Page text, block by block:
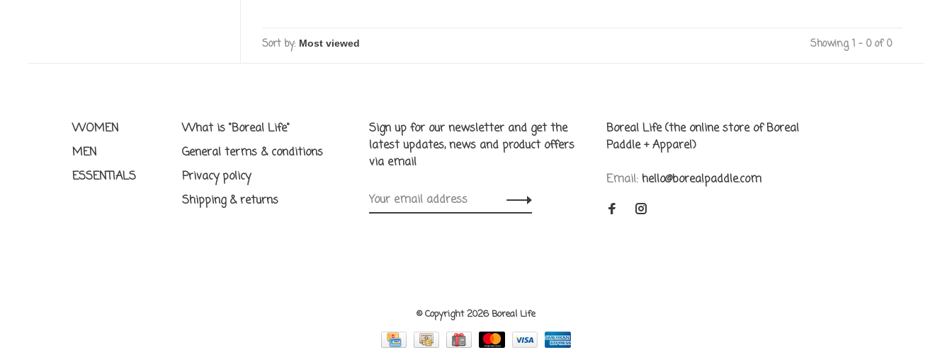
Sort by: Showing 1 - 0 of 0
WOMEN
MEN
ESSENTIALS
What is "Boreal Life"
General terms & conditions
Privacy policy
Shipping & returns
Sign up for our newsletter and get the
latest updates, news and product offers
via email
Boreal Life (the online store of Boreal
Paddle + Apparel)
Email: hello@borealpaddle.com
© Copyright 2026 Boreal Life